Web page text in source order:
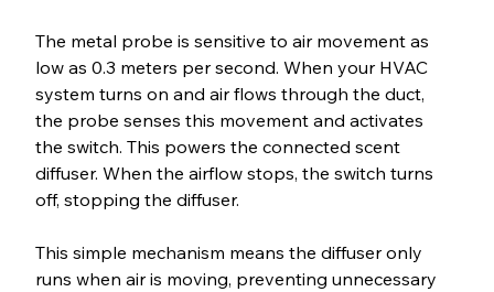
The metal probe is sensitive to air movement as
low as 0.3 meters per second. When your HVAC
system turns on and air flows through the duct,
the probe senses this movement and activates
the switch. This powers the connected scent
diffuser. When the airflow stops, the switch turns
off, stopping the diffuser.
This simple mechanism means the diffuser only
runs when air is moving, preventing unnecessary